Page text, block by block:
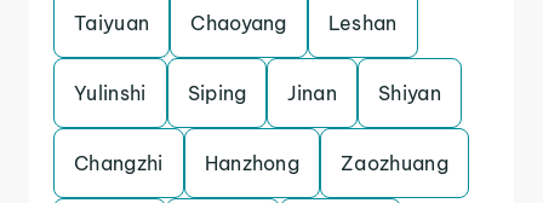
Taiyuan Chaoyang Leshan
Yulinshi Siping Jinan Shiyan
Changzhi Hanzhong Zaozhuang